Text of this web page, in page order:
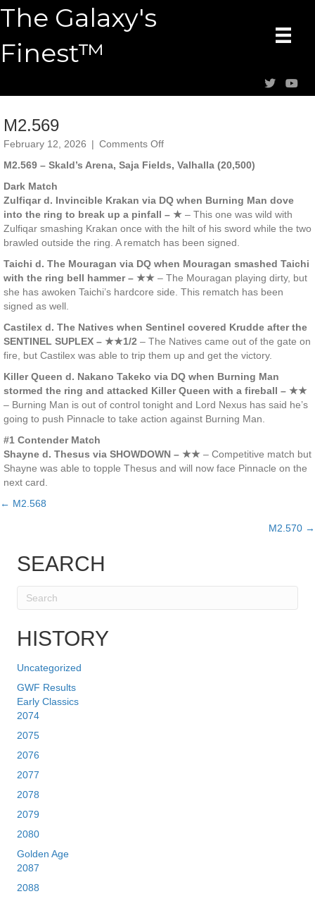
The Galaxy's
Finest™
M2.569
February 12, 2026 | Comments Offon
M2.569 – Skald’s Arena, Saja Fields, Valhalla (20,500)
Dark Match
Zulfiqar d. Invincible Krakan via DQ when Burning Man dove
into the ring to break up a pinfall – ★ – This one was wild with
Zulfiqar smashing Krakan once with the hilt of his sword while the two
brawled outside the ring. A rematch has been signed.
Taichi d. The Mouragan via DQ when Mouragan smashed Taichi
with the ring bell hammer – ★★ – The Mouragan playing dirty, but
she has awoken Taichi’s hardcore side. This rematch has been
signed as well.
Castilex d. The Natives when Sentinel covered Krudde after the
SENTINEL SUPLEX – ★★1/2 – The Natives came out of the gate on
fire, but Castilex was able to trip them up and get the victory.
Killer Queen d. Nakano Takeko via DQ when Burning Man
stormed the ring and attacked Killer Queen with a fireball – ★★
– Burning Man is out of control tonight and Lord Nexus has said he’s
going to push Pinnacle to take action against Burning Man.
#1 Contender Match
Shayne d. Thesus via SHOWDOWN – ★★ – Competitive match but
Shayne was able to topple Thesus and will now face Pinnacle on the
next card.
Posts
← M2.568
M2.570 →
SEARCH
HISTORY
Uncategorized
GWF Results
Early Classics
2074
2075
2076
2077
2078
2079
2080
Golden Age
2087
2088